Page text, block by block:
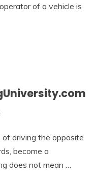
of a vehicle is
driving the opposite
become a
does not mean …